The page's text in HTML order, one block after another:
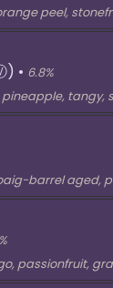
peel,
• 6.8%
tangy,
barrel aged,
passionfruit,